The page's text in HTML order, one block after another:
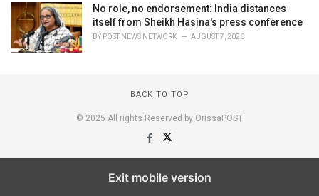
No role, no endorsement: India distances
itself from Sheikh Hasina's press conference
BY POST NEWS NETWORK AUGUST 7, 2026
BACK TO TOP
© 2025 All rights Reserved by OrissaPOST
Exit mobile version